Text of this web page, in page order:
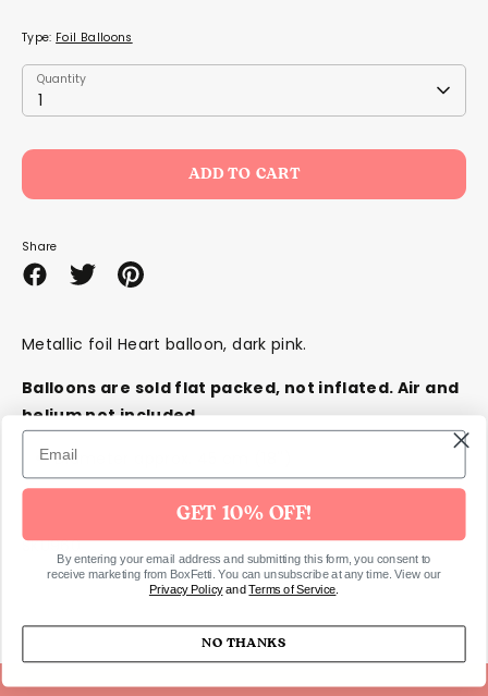
Type: Foil Balloons
Quantity
1
Quantity
ADD TO CART
Share
ShareSharePin
Metallic foil Heart balloon, dark pink.
Balloons are sold flat packed, not inflated. Air and
helium not included.
Diameter approx. 45 cm (18'')
SKU960
GET 10% OFF!
By entering your email address and submitting this form, you consent to
receive marketing from BoxFetti. You can unsubscribe at any time. View our
Privacy PolicyandTerms of Service.
NO THANKS